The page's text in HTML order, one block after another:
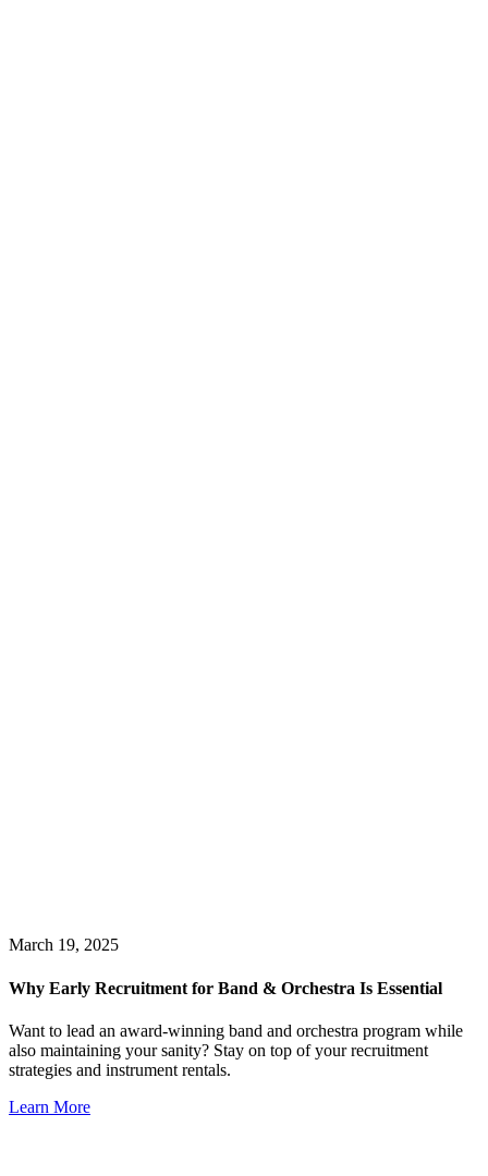
March 19, 2025
Why Early Recruitment for Band & Orchestra Is Essential
Want to lead an award-winning band and orchestra program while
also maintaining your sanity? Stay on top of your recruitment
strategies and instrument rentals.
Learn More